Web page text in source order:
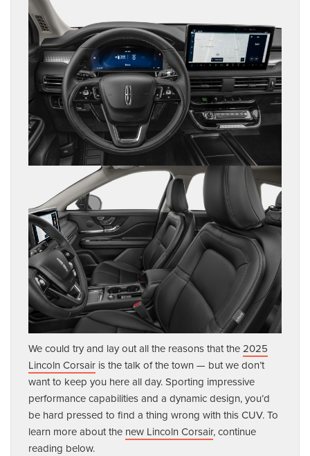
We could try and lay out all the reasons that the2025
Lincoln Corsair is the talk of the town — but we don’t
want to keep you here all day. Sporting impressive
performance capabilities and a dynamic design, you’d
be hard pressed to find a thing wrong with this CUV. To
learn more about the new Lincoln Corsair, continue
reading below.